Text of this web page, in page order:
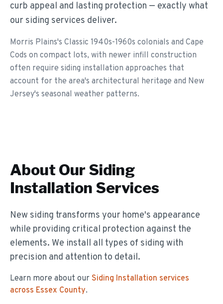
curb appeal and lasting protection — exactly what
our siding services deliver.
Morris Plains's Classic 1940s-1960s colonials and Cape
Cods on compact lots, with newer infill construction
often require siding installation approaches that
account for the area's architectural heritage and New
Jersey's seasonal weather patterns.
About Our Siding
Installation Services
New siding transforms your home's appearance
while providing critical protection against the
elements. We install all types of siding with
precision and attention to detail.
Learn more about our Siding Installation services
across Essex County.